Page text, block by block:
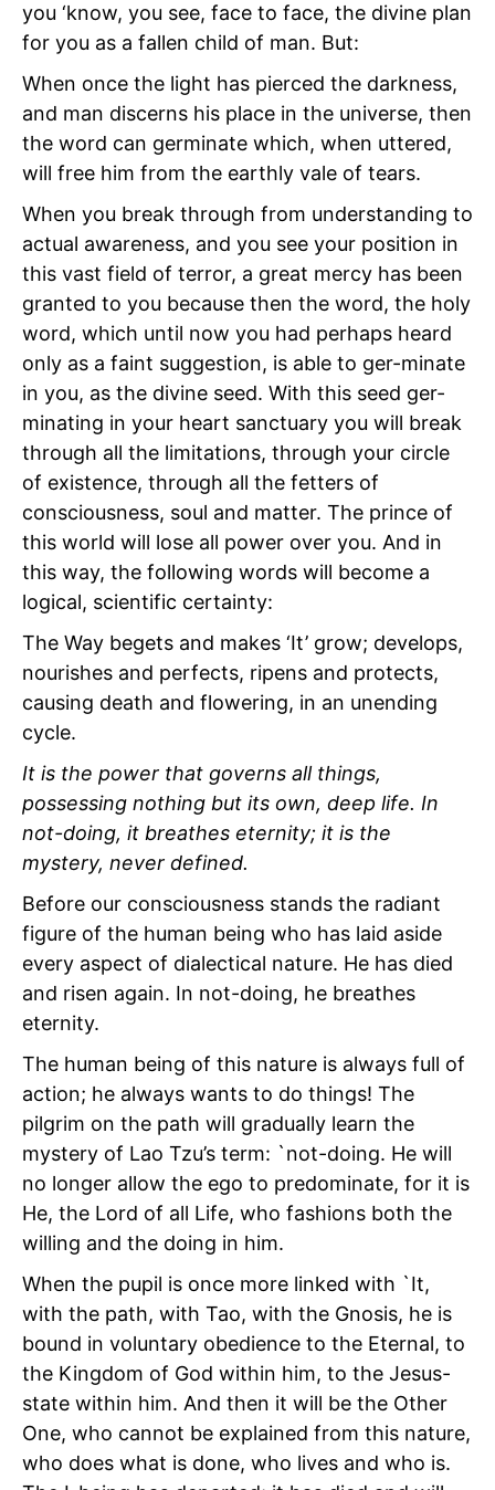
you ‘know, you see, face to face, the divine plan
for you as a fallen child of man. But:
When once the light has pierced the darkness,
and man discerns his place in the universe, then
the word can germinate which, when uttered,
will free him from the earthly vale of tears.
When you break through from understanding to
actual awareness, and you see your position in
this vast field of terror, a great mercy has been
granted to you because then the word, the holy
word, which until now you had perhaps heard
only as a faint suggestion, is able to ger-minate
in you, as the divine seed. With this seed ger-
minating in your heart sanctuary you will break
through all the limitations, through your circle
of existence, through all the fetters of
consciousness, soul and matter. The prince of
this world will lose all power over you. And in
this way, the following words will become a
logical, scientific certainty:
The Way begets and makes ‘It’ grow; develops,
nourishes and perfects, ripens and protects,
causing death and flowering, in an unending
cycle.
It is the power that governs all things,
possessing nothing but its own, deep life. In
not-doing, it breathes eternity; it is the
mystery, never defined.
Before our consciousness stands the radiant
figure of the human being who has laid aside
every aspect of dialectical nature. He has died
and risen again. In not-doing, he breathes
eternity.
The human being of this nature is always full of
action; he always wants to do things! The
pilgrim on the path will gradually learn the
mystery of Lao Tzu’s term: `not-doing. He will
no longer allow the ego to predominate, for it is
He, the Lord of all Life, who fashions both the
willing and the doing in him.
When the pupil is once more linked with `It,
with the path, with Tao, with the Gnosis, he is
bound in voluntary obedience to the Eternal, to
the Kingdom of God within him, to the Jesus-
state within him. And then it will be the Other
One, who cannot be explained from this nature,
who does what is done, who lives and who is.